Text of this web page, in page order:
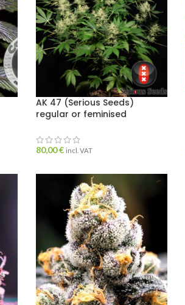
AK 47 (Serious Seeds)
regular or feminised
80,00€ incl. VAT